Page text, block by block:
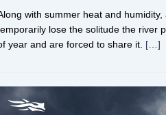
with summer heat and humidity,
lose the solitude the river
year and are forced to share it. […]